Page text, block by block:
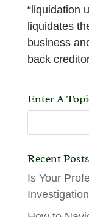
“liquidation
liquidates
business
back
Enter A
Recent Posts
Is Your